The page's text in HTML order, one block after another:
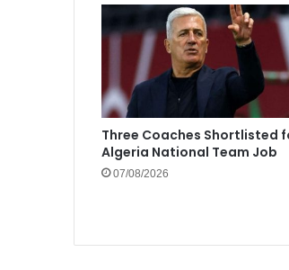
Three Coaches Shortlisted
Algeria National Team Job
07/08/2026